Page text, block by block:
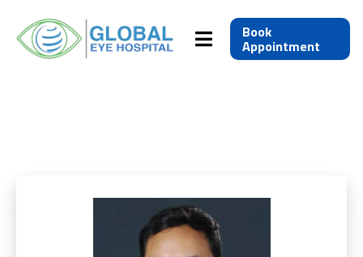
Book
Appointment